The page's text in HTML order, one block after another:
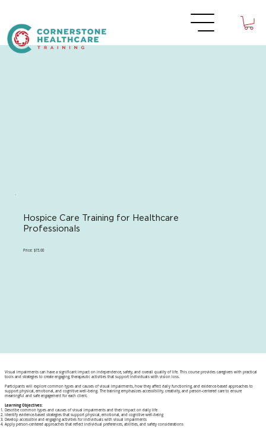
Hospice Care Training for Healthcare
Professionals
Price: $15.00
Visual impairments can have a significant impact on independence, safety, and overall quality of life. This course provides caregivers with practical
tools and strategies to create engaging, therapeutic activities that support individuals with vision loss.
Participants will explore common types and causes of visual impairments, how they affect daily functioning, and evidence-based approaches to
support physical, emotional, and cognitive well-being. The training emphasizes accessibility, creativity, and person-centered care to ensure
meaningful and safe engagement for each client.
Learning Objectives:
Describe common types and causes of visual impairments and their impact on daily life
Identify evidence-based strategies that support physical, emotional, and cognitive well-being
Develop accessible and engaging activities for individuals with visual impairments
Apply person-centered approaches that reflect individual preferences, abilities, and safety considerations